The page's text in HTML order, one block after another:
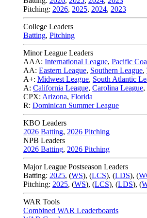
Pitching: 2026, 2025, 2024, 2023
College Leaders
Batting, Pitching
Minor League Leaders
AAA: International League, Pacific
AA: Eastern League, Southern League,
A+: Midwest League, South Atlantic
A: California League, Carolina League,
CPX: Arizona, Florida
R: Dominican Summer League
KBO Leaders
2026 Batting, 2026 Pitching
NPB Leaders
2026 Batting, 2026 Pitching
Major League Postseason Leaders
Batting: 2025, (WS), (LCS), (LDS), (
Pitching: 2025, (WS), (LCS), (LDS), (
WAR Tools
Combined WAR Leaderboards